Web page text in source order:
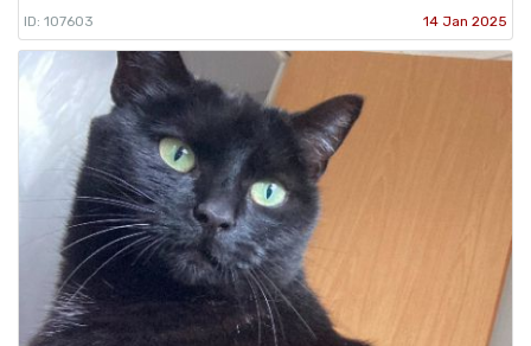
ID: 107603 14 Jan 2025